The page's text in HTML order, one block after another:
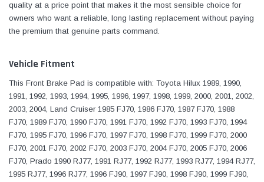
quality at a price point that makes it the most sensible choice for
owners who want a reliable, long lasting replacement without paying
the premium that genuine parts command.
Vehicle Fitment
This Front Brake Pad is compatible with: Toyota Hilux 1989, 1990,
1991, 1992, 1993, 1994, 1995, 1996, 1997, 1998, 1999, 2000, 2001, 2002,
2003, 2004, Land Cruiser 1985 FJ70, 1986 FJ70, 1987 FJ70, 1988
FJ70, 1989 FJ70, 1990 FJ70, 1991 FJ70, 1992 FJ70, 1993 FJ70, 1994
FJ70, 1995 FJ70, 1996 FJ70, 1997 FJ70, 1998 FJ70, 1999 FJ70, 2000
FJ70, 2001 FJ70, 2002 FJ70, 2003 FJ70, 2004 FJ70, 2005 FJ70, 2006
FJ70, Prado 1990 RJ77, 1991 RJ77, 1992 RJ77, 1993 RJ77, 1994 RJ77,
1995 RJ77, 1996 RJ77, 1996 FJ90, 1997 FJ90, 1998 FJ90, 1999 FJ90,